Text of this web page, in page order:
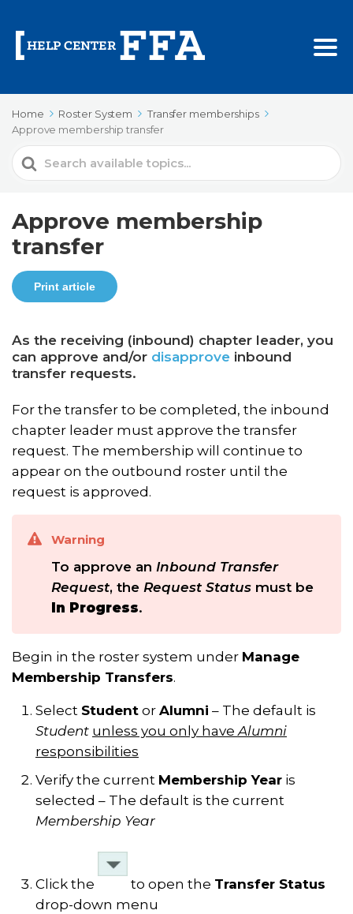
Home Roster System
Transfer memberships
Approve membership transfer
Search
For
Approve membership
transfer
Print article
As the receiving (inbound) chapter leader, you
can approve and/or disapprove inbound
transfer requests.
For the transfer to be completed, the inbound
chapter leader must approve the transfer
request. The membership will continue to
appear on the outbound roster until the
request is approved.
Warning
To approve an Inbound Transfer
Request, the Request Status must be
In Progress.
Begin in the roster system under Manage
Membership Transfers.
Select Student or Alumni – The default is
Student unless you only haveAlumni
responsibilities
Verify the current Membership Year is
selected – The default is the current
Membership Year
Click the to open the Transfer Status
drop-down menu